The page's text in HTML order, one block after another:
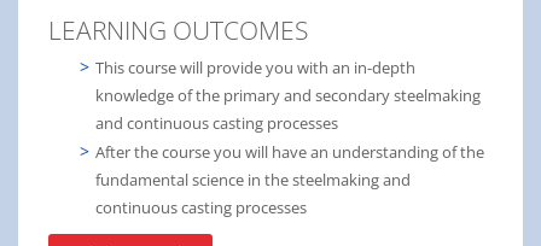
LEARNING OUTCOMES
This course will provide you with an in-depth
knowledge of the primary and secondary steelmaking
and continuous casting processes
After the course you will have an understanding of the
fundamental science in the steelmaking and
continuous casting processes